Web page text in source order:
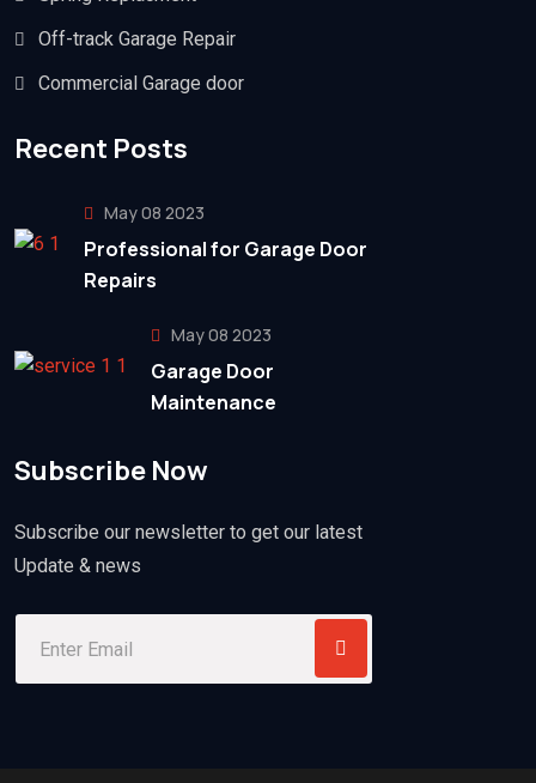
Off-track Garage Repair
Commercial Garage door
Recent Posts
May 08 2023
Professional for Garage Door
Repairs
May 08 2023
Garage Door
Maintenance
Subscribe Now
Subscribe our newsletter to get our latest
Update & news